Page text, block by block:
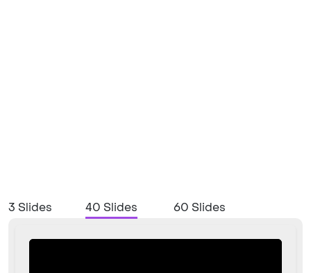
3 Slides 40 Slides 60 Slides